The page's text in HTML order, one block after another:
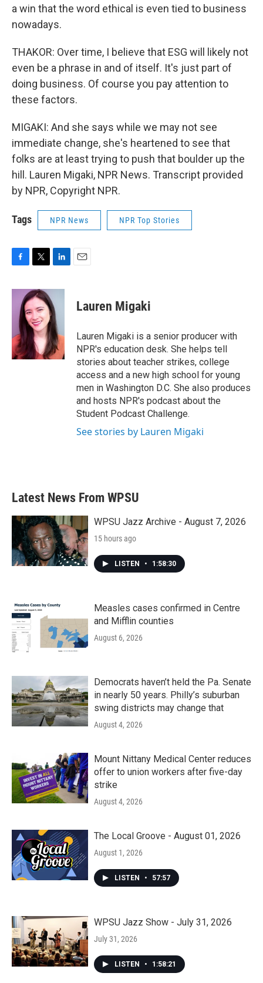
a win that the word ethical is even tied to business
nowadays.
THAKOR: Over time, I believe that ESG will likely not
even be a phrase in and of itself. It's just part of
doing business. Of course you pay attention to
these factors.
MIGAKI: And she says while we may not see
immediate change, she's heartened to see that
folks are at least trying to push that boulder up the
hill. Lauren Migaki, NPR News. Transcript provided
by NPR, Copyright NPR.
Tags NPR News NPR Top Stories
c
o
k
i
t
t
e
r
n
k
e
d
n
Lauren Migaki
Lauren Migaki is a senior producer with
NPR's education desk. She helps tell
stories about teacher strikes, college
access and a new high school for young
men in Washington D.C. She also produces
and hosts NPR's podcast about the
Student Podcast Challenge.
See stories by Lauren Migaki
Latest News From WPSU
WPSU Jazz Archive - August 7, 2026
15 hours ago
LISTEN • 1:58:30
Measles cases confirmed in Centre
and Mifflin counties
August 6, 2026
Democrats haven’t held the Pa. Senate
in nearly 50 years. Philly’s suburban
swing districts may change that
August 4, 2026
Mount Nittany Medical Center reduces
offer to union workers after five-day
strike
August 4, 2026
The Local Groove - August 01, 2026
August 1, 2026
LISTEN • 57:57
WPSU Jazz Show - July 31, 2026
July 31, 2026
LISTEN • 1:58:21